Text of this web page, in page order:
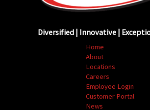
Diversified | Innovative |
Home
About
Locations
Careers
Employee Login
Customer Portal
News